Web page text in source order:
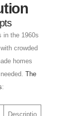
in the 1960s
crowded
homes
The
:
Descriptio